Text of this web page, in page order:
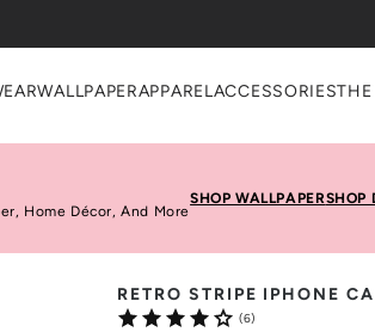
WALLPAPERAPPAREL ACCESSORIES
Home Décor, And More
SHOP WALLPAPERSHOP
RETRO STRIPE IPHONE
(6)